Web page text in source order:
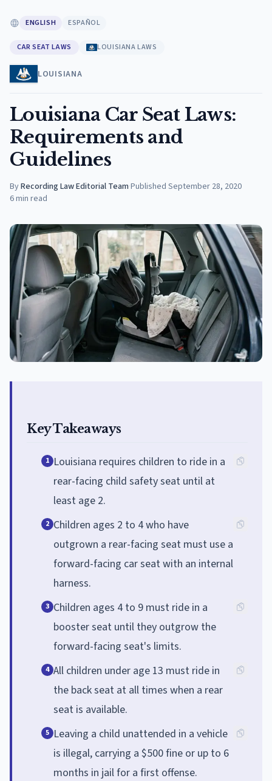
ENGLISH ESPAÑOL
CAR SEAT LAWS LOUISIANA LAWS
LOUISIANA
Louisiana Car Seat Laws:
Requirements and
Guidelines
ByRecording Law Editorial Team·Published September 28, 2020
6min read
Key Takeaways
1 Louisiana requires children to ride in a
rear-facing child safety seat until at
least age 2.
2 Children ages 2 to 4 who have
outgrown a rear-facing seat must use a
forward-facing car seat with an internal
harness.
3 Children ages 4 to 9 must ride in a
booster seat until they outgrow the
forward-facing seat's limits.
4 All children under age 13 must ride in
the back seat at all times when a rear
seat is available.
5 Leaving a child unattended in a vehicle
is illegal, carrying a $500 fine or up to 6
months in jail for a first offense.